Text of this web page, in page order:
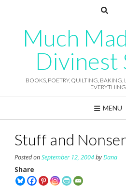
Much
Divinest
BOOKS, POETRY, QUILTING, BAKING,
EVERYTHING
MENU
Stuff and
Posted onSeptember 12, 2004byDana
Share